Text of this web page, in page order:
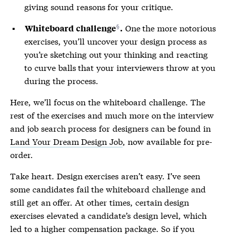
giving sound reasons for your critique.
Whiteboard challenge . One the more notorious
exercises, you’ll uncover your design process as
you’re sketching out your thinking and reacting
to curve balls that your interviewers throw at you
during the process.
Here, we’ll focus on the whiteboard challenge. The
rest of the exercises and much more on the interview
and job search process for designers can be found in
Land Your Dream Design Job, now available for pre-
order.
Take heart. Design exercises aren’t easy. I’ve seen
some candidates fail the whiteboard challenge and
still get an offer. At other times, certain design
exercises elevated a candidate’s design level, which
led to a higher compensation package. So if you